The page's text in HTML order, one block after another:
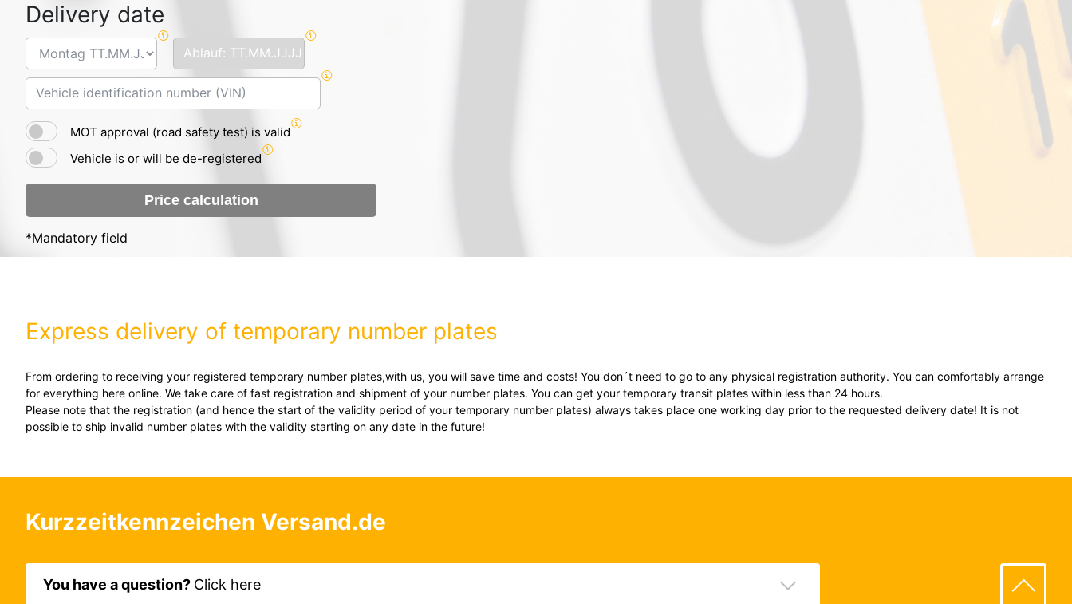
Delivery date
MOT approval (road safety test) is valid
Vehicle is or will be de-registered
Price calculation
*Mandatory field
Express delivery of temporary number plates
From ordering to receiving your registered temporary number plates,with us, you will save time and costs! You don´t need to go to any physical registration authority. You can comfortably arrange
for everything here online. We take care of fast registration and shipment of your number plates. You can get your temporary transit plates within less than 24 hours.
Please note that the registration (and hence the start of the validity period of your temporary number plates) always takes place one working day prior to the requested delivery date! It is not
possible to ship invalid number plates with the validity starting on any date in the future!
Kurzzeitkennzeichen Versand.de
You have a question? Click here